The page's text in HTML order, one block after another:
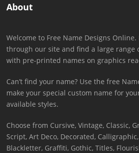
About
Welcome to Free Name Designs
through our site and find a large range
with pre-printed names on graphics
Can’t find your name? Use the free
make your special custom name for
available styles.
Choose from Cursive, Vintage, Classic,
Script, Art Deco, Decorated,
Blackletter, Graffiti, Gothic, Titles,